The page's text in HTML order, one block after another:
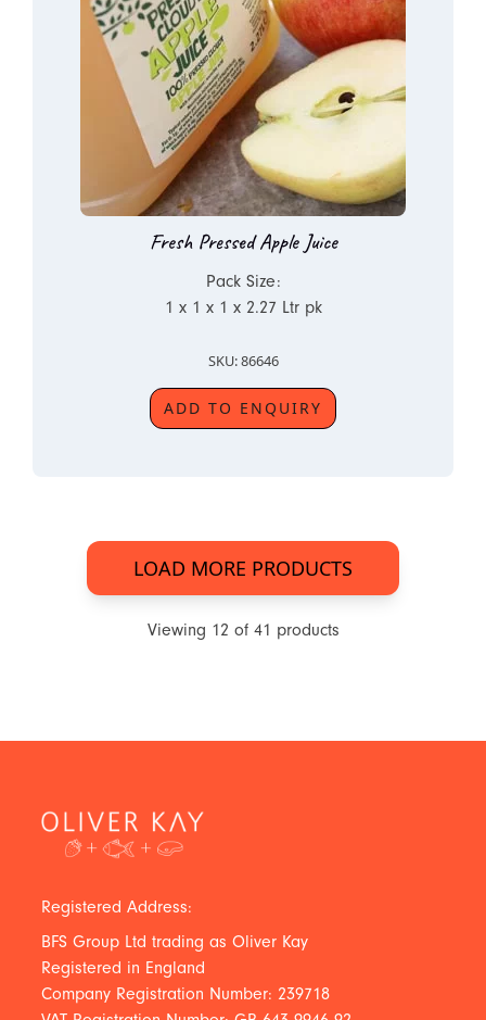
Fresh Pressed Apple Juice
Pack Size:
1 x 1 x 1 x 2.27 Ltr pk
SKU: 86646
ADD TO ENQUIRY
LOAD MORE PRODUCTS
Viewing 12 of 41 products
Registered Address:
BFS Group Ltd trading as Oliver Kay
Registered in England
Company Registration Number: 239718